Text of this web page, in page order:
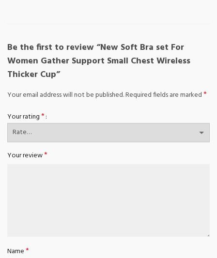
Be the first to review “New Soft Bra set For
Women Gather Support Small Chest Wireless
Thicker Cup”
Your email address will not be published.Required fields are marked*
Your rating*
Your review*
Name*